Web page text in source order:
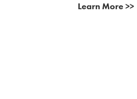
Learn More >>